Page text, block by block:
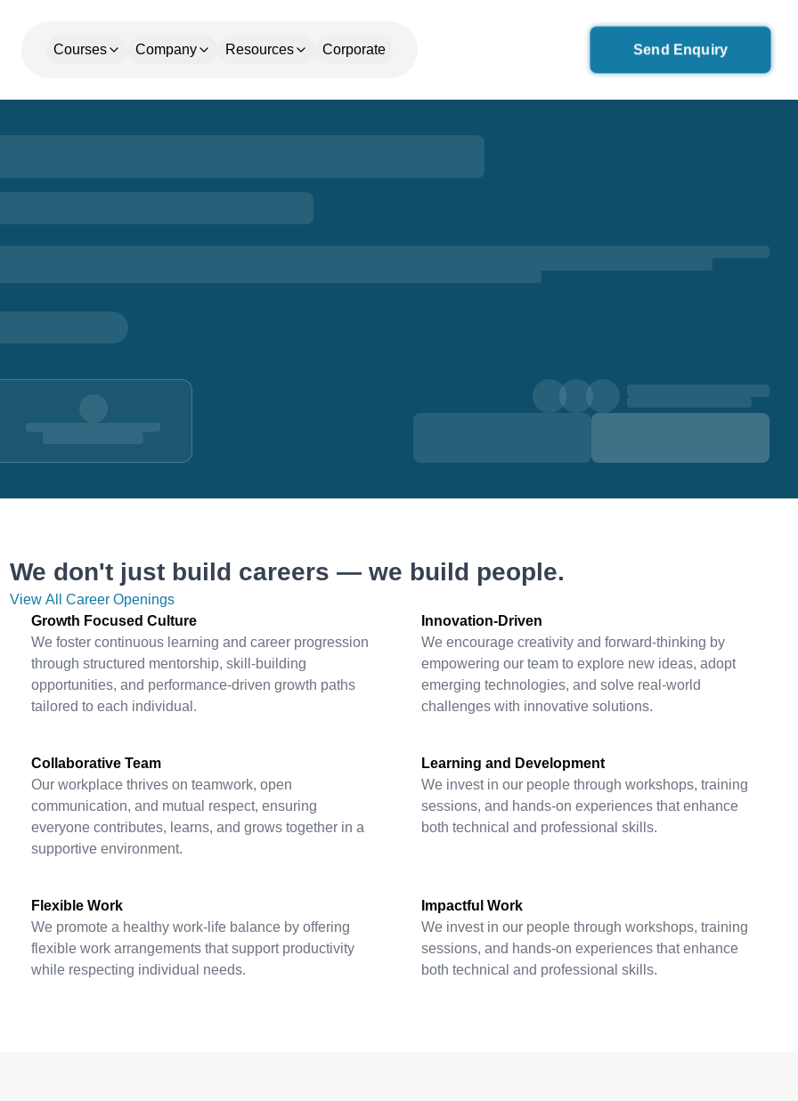
Courses Company Resources Corporate Send Enquiry
We don't just build careers — we build people.
View All Career Openings
Growth Focused Culture
We foster continuous learning and career progression
through structured mentorship, skill-building
opportunities, and performance-driven growth paths
tailored to each individual.
Innovation-Driven
We encourage creativity and forward-thinking by
empowering our team to explore new ideas, adopt
emerging technologies, and solve real-world
challenges with innovative solutions.
Collaborative Team
Our workplace thrives on teamwork, open
communication, and mutual respect, ensuring
everyone contributes, learns, and grows together in a
supportive environment.
Learning and Development
We invest in our people through workshops, training
sessions, and hands-on experiences that enhance
both technical and professional skills.
Flexible Work
We promote a healthy work-life balance by offering
flexible work arrangements that support productivity
while respecting individual needs.
Impactful Work
We invest in our people through workshops, training
sessions, and hands-on experiences that enhance
both technical and professional skills.